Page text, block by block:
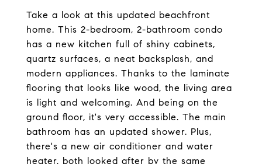
Take a look at this updated beachfront
home. This 2-bedroom, 2-bathroom condo
has a new kitchen full of shiny cabinets,
quartz surfaces, a neat backsplash, and
modern appliances. Thanks to the laminate
flooring that looks like wood, the living area
is light and welcoming. And being on the
ground floor, it's very accessible. The main
bathroom has an updated shower. Plus,
there's a new air conditioner and water
heater, both looked after by the same